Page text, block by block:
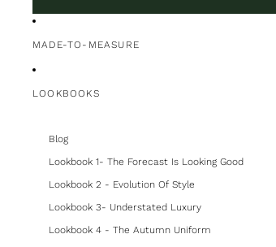
MADE-TO-MEASURE
LOOKBOOKS
Blog
Lookbook 1- The Forecast Is Looking Good
Lookbook 2 - Evolution Of Style
Lookbook 3- Understated Luxury
Lookbook 4 - The Autumn Uniform